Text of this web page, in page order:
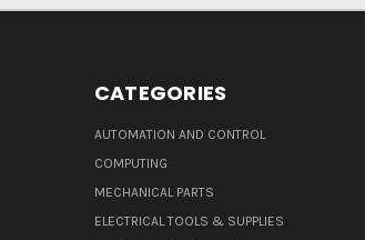
CATEGORIES
AUTOMATION AND CONTROL
COMPUTING
MECHANICAL PARTS
ELECTRICAL TOOLS & SUPPLIES